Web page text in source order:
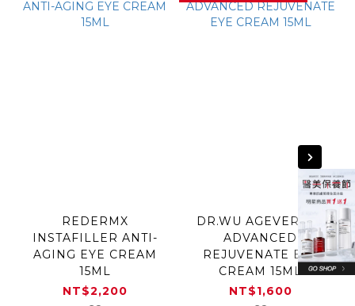
REDERMX
INSTAFILLER ANTI-
AGING EYE CREAM
15ML
NT$2,200
DR.WU AGEVERSAL
ADVANCED
REJUVENATE EYE
CREAM 15ML
NT$1,600